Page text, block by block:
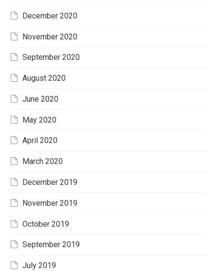
December 2020
November 2020
September 2020
August 2020
June 2020
May 2020
April 2020
March 2020
December 2019
November 2019
October 2019
September 2019
July 2019